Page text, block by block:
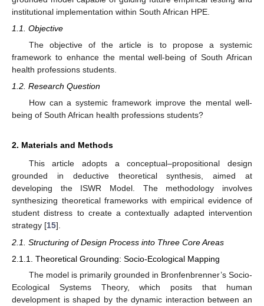
institutional implementation within South African HPE.
1.1. Objective
The objective of the article is to propose a systemic
framework to enhance the mental well-being of South African
health professions students.
1.2. Research Question
How can a systemic framework improve the mental well-
being of South African health professions students?
2. Materials and Methods
This article adopts a conceptual–propositional design
grounded in deductive theoretical synthesis, aimed at
developing the ISWR Model. The methodology involves
synthesizing theoretical frameworks with empirical evidence of
student distress to create a contextually adapted intervention
strategy [15].
2.1. Structuring of Design Process into Three Core Areas
2.1.1. Theoretical Grounding: Socio-Ecological Mapping
The model is primarily grounded in Bronfenbrenner’s Socio-
Ecological Systems Theory, which posits that human
development is shaped by the dynamic interaction between an